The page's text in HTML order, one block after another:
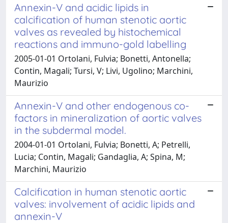
Annexin-V and acidic lipids in
calcification of human stenotic aortic
valves as revealed by histochemical
reactions and immuno-gold labelling
2005-01-01 Ortolani, Fulvia; Bonetti, Antonella;
Contin, Magali; Tursi, V; Livi, Ugolino; Marchini,
Maurizio
Annexin-V and other endogenous co-
factors in mineralization of aortic valves
in the subdermal model.
2004-01-01 Ortolani, Fulvia; Bonetti, A; Petrelli,
Lucia; Contin, Magali; Gandaglia, A; Spina, M;
Marchini, Maurizio
Calcification in human stenotic aortic
valves: involvement of acidic lipids and
annexin-V